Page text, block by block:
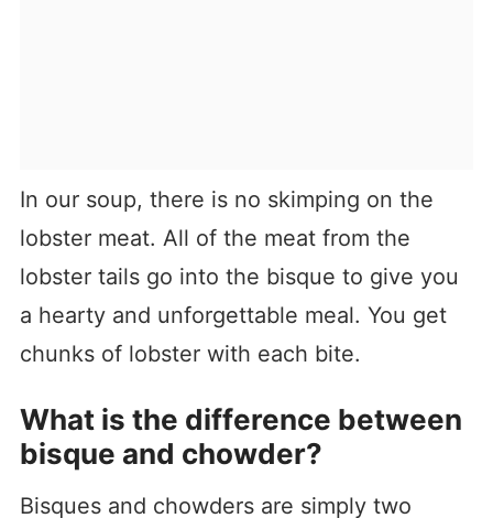
In our soup, there is no skimping on the
lobster meat. All of the meat from the
lobster tails go into the bisque to give you
a hearty and unforgettable meal. You get
chunks of lobster with each bite.
What is the difference between
bisque and chowder?
Bisques and chowders are simply two